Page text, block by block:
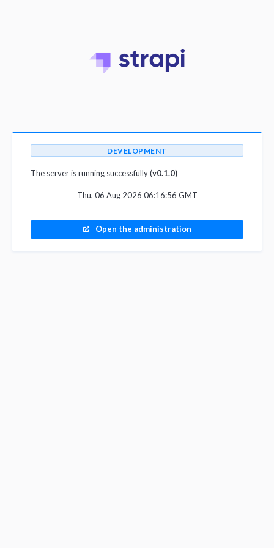
DEVELOPMENT
The server is running successfully (v0.1.0)
Thu, 06 Aug 2026 06:16:56 GMT
Open the administration